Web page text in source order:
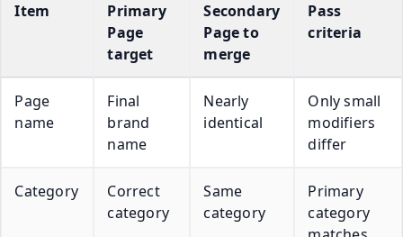
Item
Primary
Page
target
Secondary
Page to
merge
Pass
criteria
Page
name
Final
brand
name
Nearly
identical
Only small
modifiers
differ
Category
Correct
category
Same
category
Primary
category